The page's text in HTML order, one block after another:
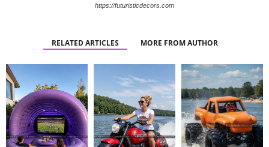
https://futuristicdecors.com
RELATED ARTICLES MORE FROM AUTHOR